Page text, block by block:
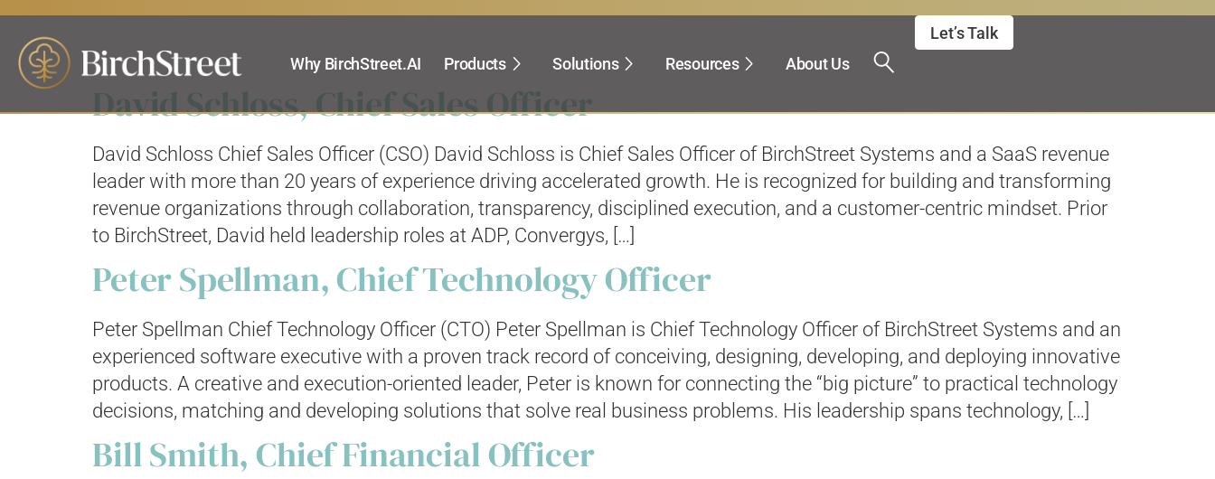
Why BirchStreet.AI Products Solutions Resources About Us
Let’s Talk
Search results for:
David Schloss, Chief Sales Officer
David Schloss Chief Sales Officer (CSO) David Schloss is Chief Sales Officer of BirchStreet Systems and a SaaS revenue
leader with more than 20 years of experience driving accelerated growth. He is recognized for building and transforming
revenue organizations through collaboration, transparency, disciplined execution, and a customer-centric mindset. Prior
to BirchStreet, David held leadership roles at ADP, Convergys, […]
Peter Spellman, Chief Technology Officer
Peter Spellman Chief Technology Officer (CTO) Peter Spellman is Chief Technology Officer of BirchStreet Systems and an
experienced software executive with a proven track record of conceiving, designing, developing, and deploying innovative
products. A creative and execution-oriented leader, Peter is known for connecting the “big picture” to practical technology
decisions, matching and developing solutions that solve real business problems. His leadership spans technology, […]
Bill Smith, Chief Financial Officer